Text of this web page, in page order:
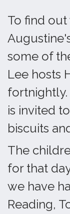
To find
some of
Lee hosts
fortnightly.
is invited
biscuits
The
for that
we have
Reading,